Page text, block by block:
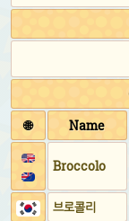
🌐
Name
Broccolo
브로콜리